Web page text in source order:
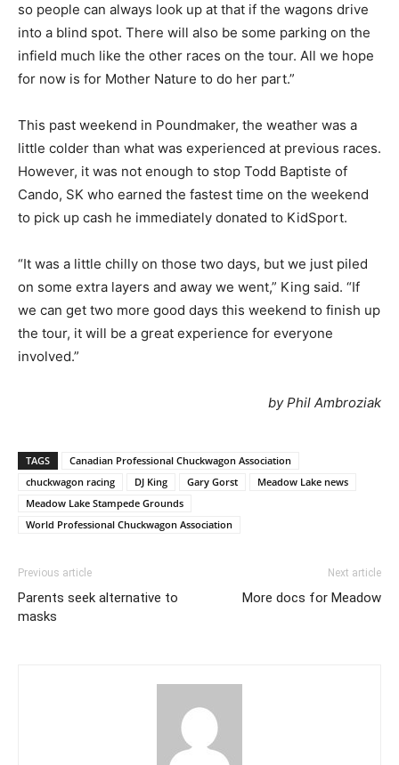
so people can always look up at that if the wagons drive
into a blind spot. There will also be some parking on the
infield much like the other races on the tour. All we hope
for now is for Mother Nature to do her part.”
This past weekend in Poundmaker, the weather was a
little colder than what was experienced at previous races.
However, it was not enough to stop Todd Baptiste of
Cando, SK who earned the fastest time on the weekend
to pick up cash he immediately donated to KidSport.
“It was a little chilly on those two days, but we just piled
on some extra layers and away we went,” King said. “If
we can get two more good days this weekend to finish up
the tour, it will be a great experience for everyone
involved.”
by Phil Ambroziak
TAGS
Canadian Professional Chuckwagon Association
chuckwagon racing
DJ King Gary Gorst
Meadow Lake news
Meadow Lake Stampede Grounds
World Professional Chuckwagon Association
Previous article
Parents seek alternative to
masks
Next article
More docs for Meadow